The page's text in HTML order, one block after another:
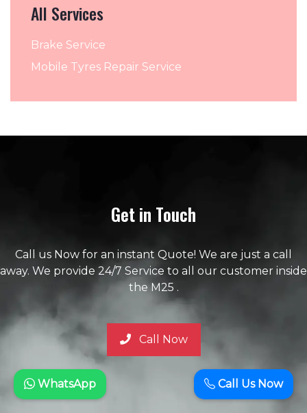
All Services
Brake Service
Mobile Tyres Repair Service
Get in Touch
Call us Now for an instant Quote! We are just a call
away. We provide 24/7 Service to all our customer inside
the M25 .
Call Now
Call Us Now
WhatsApp